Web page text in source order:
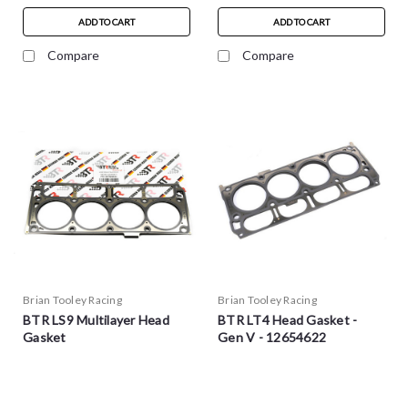
ADD TO CART
Compare
ADD TO CART
Compare
Brian Tooley Racing
BTR LS9 Multilayer Head
Gasket
Brian Tooley Racing
BTR LT4 Head Gasket -
Gen V - 12654622